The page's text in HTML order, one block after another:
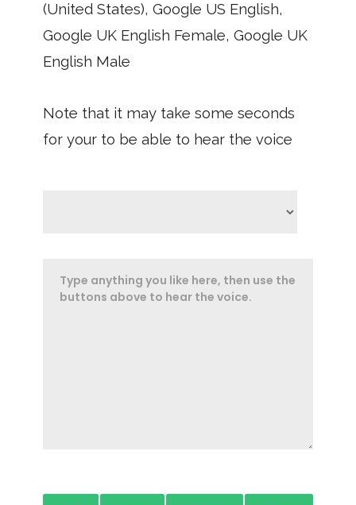
(United States), Google US English,
Google UK English Female, Google UK
English Male
Note that it may take some seconds
for your to be able to hear the voice